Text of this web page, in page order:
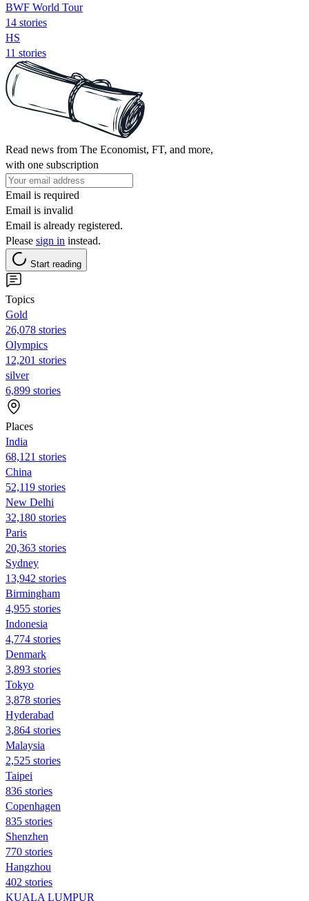
BWF World Tour
14 stories
HS
11 stories
Read news from The Economist, FT, and more,
with one subscription
Email is required
Email is invalid
Email is already registered.
Please sign in instead.
Start reading
Topics
Gold
26,078 stories
Olympics
12,201 stories
silver
6,899 stories
Places
India
68,121 stories
China
52,119 stories
New Delhi
32,180 stories
Paris
20,363 stories
Sydney
13,942 stories
Birmingham
4,955 stories
Indonesia
4,774 stories
Denmark
3,893 stories
Tokyo
3,878 stories
Hyderabad
3,864 stories
Malaysia
2,525 stories
Taipei
836 stories
Copenhagen
835 stories
Shenzhen
770 stories
Hangzhou
402 stories
KUALA LUMPUR